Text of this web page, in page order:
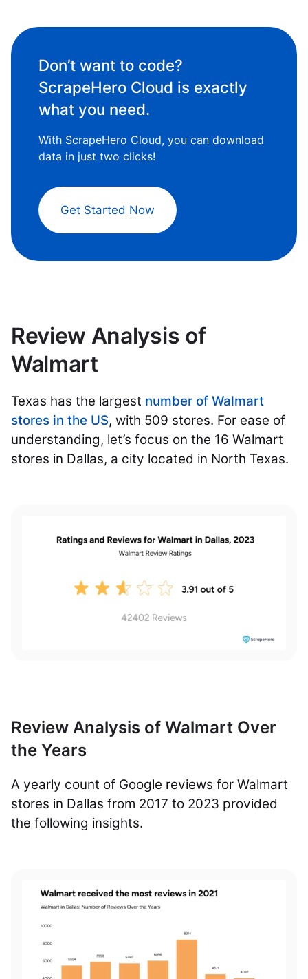
Don’t want to code?
ScrapeHero Cloud is exactly
what you need.
With ScrapeHero Cloud, you can download
data in just two clicks!
Get Started Now
Review Analysis of
Walmart
Texas has the largest number of Walmart
stores in the US, with 509 stores. For ease of
understanding, let’s focus on the 16 Walmart
stores in Dallas, a city located in North Texas.
Review Analysis of Walmart Over
the Years
A yearly count of Google reviews for Walmart
stores in Dallas from 2017 to 2023 provided
the following insights.